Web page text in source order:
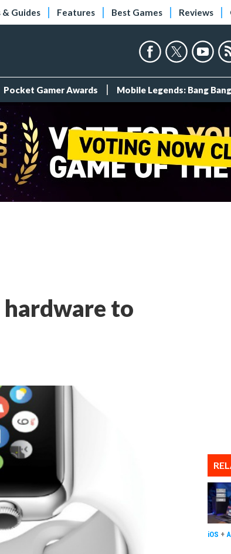
& Guides Features Best Games Reviews
Pocket Gamer Awards Mobile Legends: Bang Bang
to
iOS +